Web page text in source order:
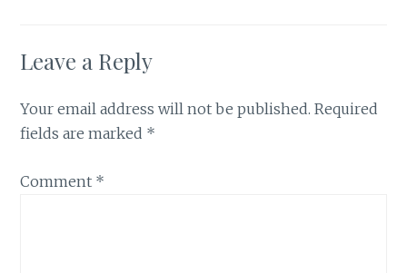
Leave a Reply
Your email address will not be published. Required
fields are marked *
Comment *